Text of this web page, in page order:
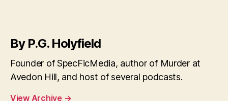
By P.G. Holyfield
Founder of SpecFicMedia, author of Murder at
Avedon Hill, and host of several podcasts.
View Archive →